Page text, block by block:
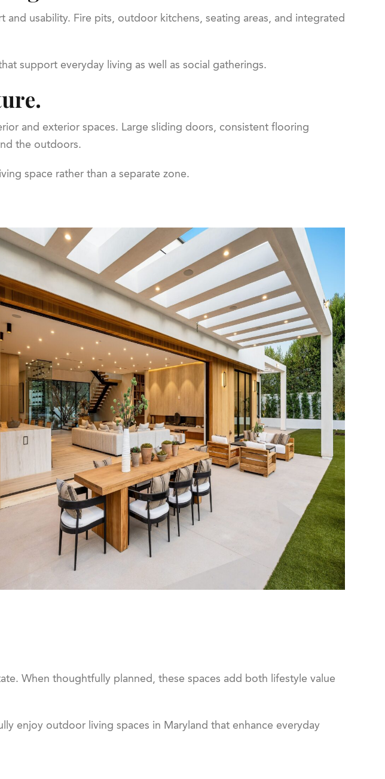
usability. Fire pits, outdoor kitchens, seating areas, and integrated
support everyday living as well as social gatherings.
and exterior spaces. Large sliding doors, consistent flooring
the outdoors.
space rather than a separate zone.
When thoughtfully planned, these spaces add both lifestyle value
enjoy outdoor living spaces in Maryland that enhance everyday